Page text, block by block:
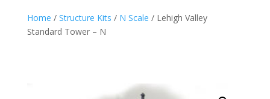
Home / Structure Kits / N Scale / Lehigh Valley
Standard Tower – N